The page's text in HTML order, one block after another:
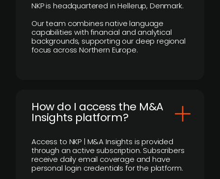
NKP is headquartered in Hellerup, Denmark.
Our team combines native language
capabilities with financial and analytical
backgrounds, supporting our deep regional
focus across Northern Europe.
How do I access the M&A
Insights platform?
Access to NKP | M&A Insights is provided
through an active subscription. Subscribers
receive daily email coverage and have
personal login credentials for the platform.